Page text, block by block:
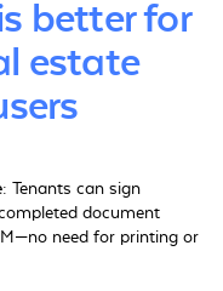
better for
estate
Tenants can sign
document
need for printing or